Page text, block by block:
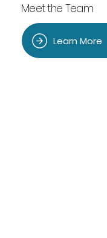
Meet the Team
Learn More